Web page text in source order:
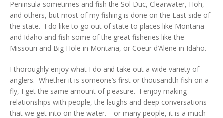
Peninsula sometimes and fish the Sol Duc, Clearwater, Hoh,
and others, but most of my fishing is done on the East side of
the state. I do like to go out of state to places like Montana
and Idaho and fish some of the great fisheries like the
Missouri and Big Hole in Montana, or Coeur d’Alene in Idaho.
I thoroughly enjoy what I do and take out a wide variety of
anglers. Whether it is someone’s first or thousandth fish on a
fly, I get the same amount of pleasure. I enjoy making
relationships with people, the laughs and deep conversations
that we get into on the water. For many people, it is a much-